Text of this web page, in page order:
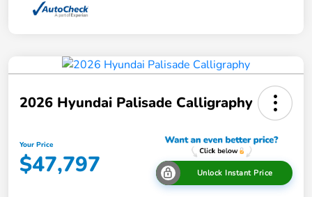
2026 Hyundai Palisade Calligraphy
Your Price
$47,797 Unlock Instant Price